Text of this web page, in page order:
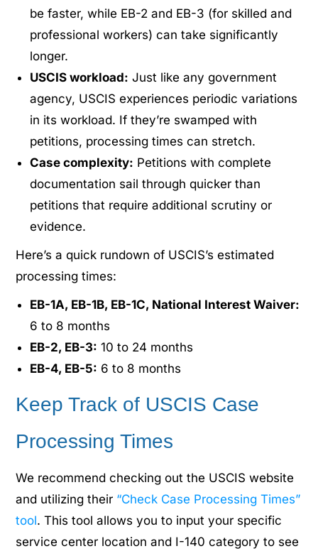
be faster, while EB-2 and EB-3 (for skilled and
professional workers) can take significantly
longer.
USCIS workload: Just like any government
agency, USCIS experiences periodic variations
in its workload. If they’re swamped with
petitions, processing times can stretch.
Case complexity: Petitions with complete
documentation sail through quicker than
petitions that require additional scrutiny or
evidence.
Here’s a quick rundown of USCIS’s estimated
processing times:
EB-1A, EB-1B, EB-1C, National Interest Waiver:
6 to 8 months
EB-2, EB-3: 10 to 24 months
EB-4, EB-5: 6 to 8 months
Keep Track of USCIS Case
Processing Times
We recommend checking out the USCIS website
and utilizing their “Check Case Processing Times”
tool. This tool allows you to input your specific
service center location and I-140 category to see